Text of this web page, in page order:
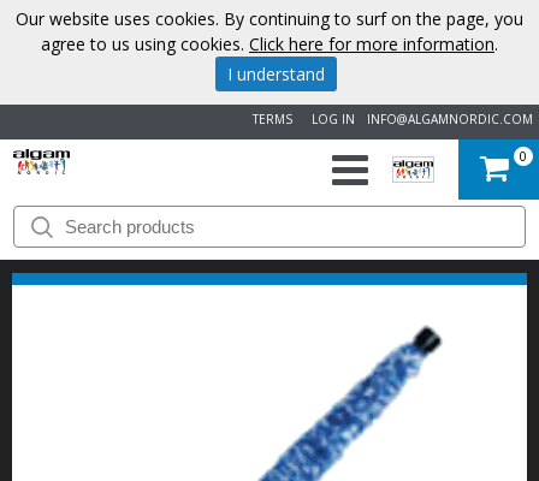
INFO@ALGAMNORDIC.COM
LOG IN
TERMS
START
BRANDS
0
Our website uses cookies. By continuing to surf on the page, you
agree to us using cookies. Click here for more information.
I understand